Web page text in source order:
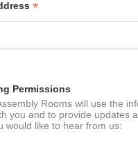
*
Permissions
Rooms will use the
you and to provide updates
would like to hear from us: